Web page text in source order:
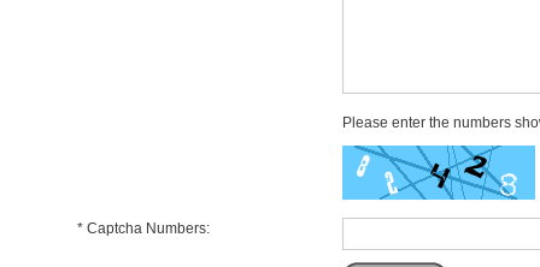
Please enter the numbers
* Captcha Numbers: